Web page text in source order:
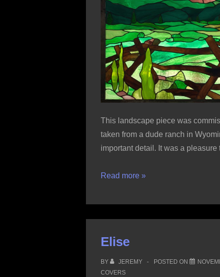
This landscape piece was
taken from a dude ranch in
important detail. It was a
Boedeker
from
Read more »
Elise
BY JEREMY POSTED ON
COVERS